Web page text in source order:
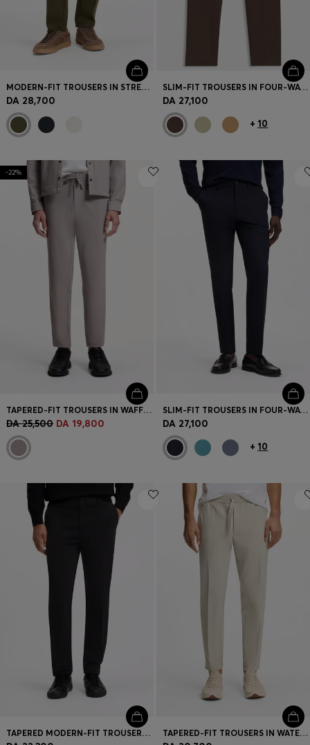
MODERN-FIT TROUSERS IN STRETCH TWILL
DA 28,700
SLIM-FIT TROUSERS IN FOUR-WAY STRETCH FABRIC
DA 27,100
+ 10
-22%
TAPERED-FIT TROUSERS IN WAFFLE-STRUCTURED STRETCH FABRIC
DA 25,500 DA 19,800
SLIM-FIT TROUSERS IN FOUR-WAY STRETCH FABRIC
DA 27,100
+ 10
TAPERED MODERN-FIT TROUSERS IN STRETCH COTTON TAPERED-FIT TROUSERS IN WATER-REPELLENT STRETCH FABRIC